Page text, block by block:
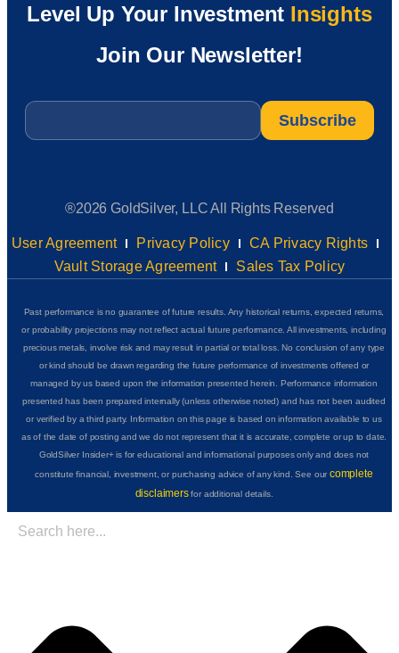
Level Up Your Investment Insights
Join Our Newsletter!
Email
®2026 GoldSilver, LLC All Rights Reserved
User Agreement Privacy Policy
CA Privacy Rights
Vault Storage Agreement
Sales Tax Policy
Past performance is no guarantee of future results. Any historical returns, expected returns,
or probability projections may not reflect actual future performance. All investments, including
precious metals, involve risk and may result in partial or total loss. No conclusion of any type
or kind should be drawn regarding the future performance of investments offered or
managed by us based upon the information presented herein. Performance information
presented has been prepared internally (unless otherwise noted) and has not been audited
or verified by a third party. Information on this page is based on information available to us
as of the date of posting and we do not represent that it is accurate, complete or up to date.
GoldSilver Insider+ is for educational and informational purposes only and does not
constitute financial, investment, or purchasing advice of any kind. See ourcomplete
disclaimersfor additional details.